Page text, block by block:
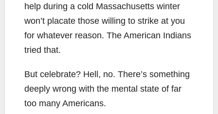
help during a cold Massachusetts winter
won’t placate those willing to strike at you
for whatever reason. The American Indians
tried that.
But celebrate? Hell, no. There’s something
deeply wrong with the mental state of far
too many Americans.